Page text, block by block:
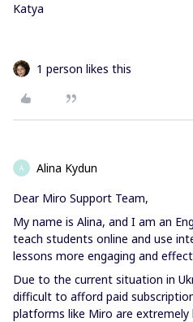
Katya
1 person likes this
A Alina Kydun
Dear Miro Support Team,
My name is Alina, and I am an
teach students online and use
lessons more engaging and
Due to the current situation in
difficult to afford paid
platforms like Miro are extremely